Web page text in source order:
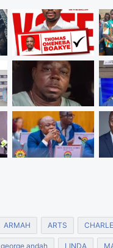
ARMAH ARTS
george andah LINDA